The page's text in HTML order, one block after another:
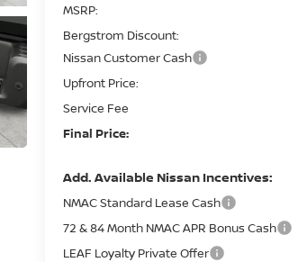
MSRP:
Bergstrom Discount:
Nissan Customer Cash
Upfront Price:
Service Fee
Final Price:
Add. Available Nissan Incentives:
NMAC Standard Lease Cash
72 & 84 Month NMAC APR Bonus Cash
LEAF Loyalty Private Offer